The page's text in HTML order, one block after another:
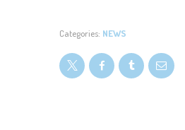
Categories: NEWS